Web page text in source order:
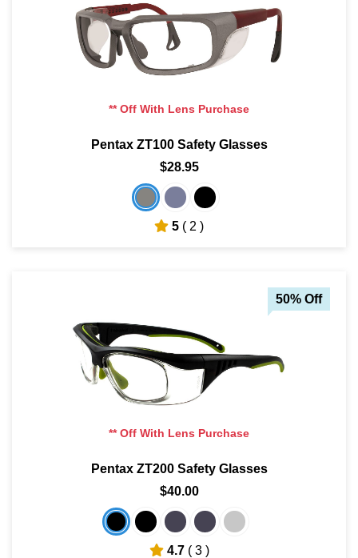
** Off With Lens Purchase
Pentax ZT100 Safety Glasses
$28.95
5 ( 2 )
50% Off
** Off With Lens Purchase
Pentax ZT200 Safety Glasses
$40.00
4.7 ( 3 )